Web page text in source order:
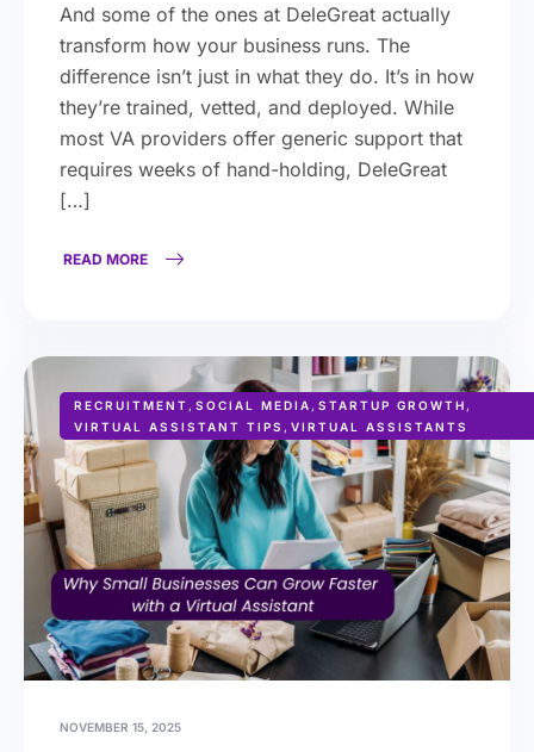
And some of the ones at DeleGreat actually
transform how your business runs. The
difference isn’t just in what they do. It’s in how
they’re trained, vetted, and deployed. While
most VA providers offer generic support that
requires weeks of hand-holding, DeleGreat
[…]
READ MORE
RECRUITMENT , SOCIAL MEDIA , STARTUP GROWTH ,
VIRTUAL ASSISTANT TIPS , VIRTUAL ASSISTANTS
NOVEMBER 15, 2025